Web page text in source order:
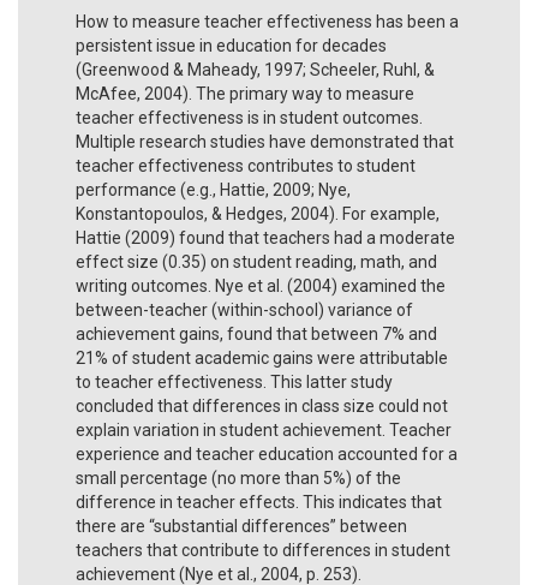
How to measure teacher effectiveness has been a
persistent issue in education for decades
(Greenwood & Maheady, 1997; Scheeler, Ruhl, &
McAfee, 2004). The primary way to measure
teacher effectiveness is in student outcomes.
Multiple research studies have demonstrated that
teacher effectiveness contributes to student
performance (e.g., Hattie, 2009; Nye,
Konstantopoulos, & Hedges, 2004). For example,
Hattie (2009) found that teachers had a moderate
effect size (0.35) on student reading, math, and
writing outcomes. Nye et al. (2004) examined the
between-teacher (within-school) variance of
achievement gains, found that between 7% and
21% of student academic gains were attributable
to teacher effectiveness. This latter study
concluded that differences in class size could not
explain variation in student achievement. Teacher
experience and teacher education accounted for a
small percentage (no more than 5%) of the
difference in teacher effects. This indicates that
there are “substantial differences” between
teachers that contribute to differences in student
achievement (Nye et al., 2004, p. 253).